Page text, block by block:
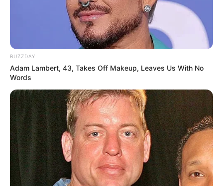
BUZZDAY
Adam Lambert, 43, Takes Off Makeup, Leaves Us With No
Words